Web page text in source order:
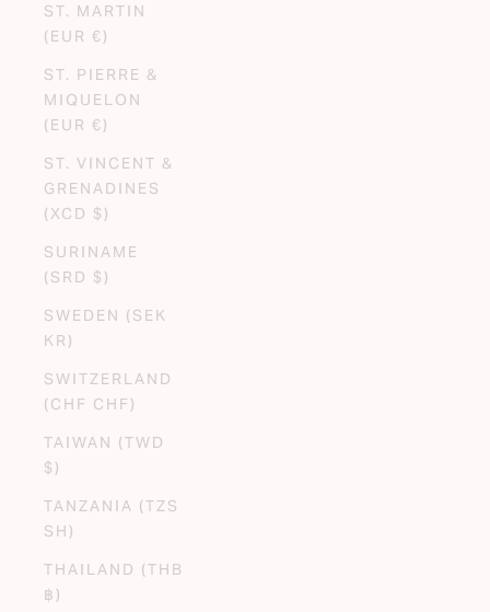
ST. MARTIN
(EUR €)
ST. PIERRE &
MIQUELON
(EUR €)
ST. VINCENT &
GRENADINES
(XCD $)
SURINAME
(SRD $)
SWEDEN (SEK
KR)
SWITZERLAND
(CHF CHF)
TAIWAN (TWD
$)
TANZANIA (TZS
SH)
THAILAND (THB
฿)